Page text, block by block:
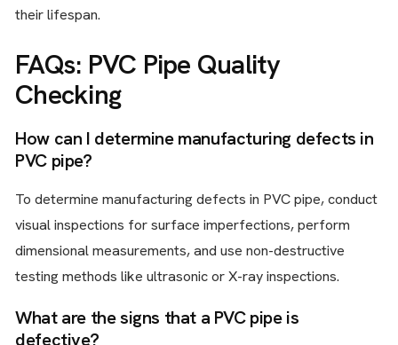
their lifespan.
FAQs: PVC Pipe Quality
Checking
How can I determine manufacturing defects in
PVC pipe?
To determine manufacturing defects in PVC pipe, conduct
visual inspections for surface imperfections, perform
dimensional measurements, and use non-destructive
testing methods like ultrasonic or X-ray inspections.
What are the signs that a PVC pipe is
defective?